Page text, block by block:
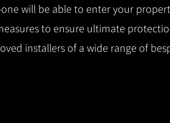
will be able to enter your
to ensure ultimate
installers of a wide range of